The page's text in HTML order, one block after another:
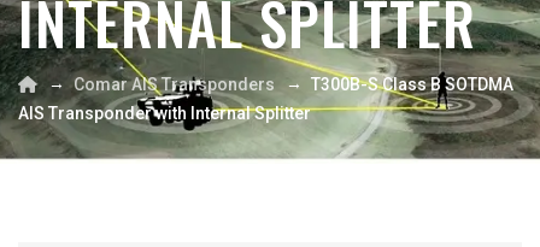
INTERNAL SPLITTER
→ Comar AIS Transponders → T300B-S Class B SOTDMA
AIS Transponder with Internal Splitter